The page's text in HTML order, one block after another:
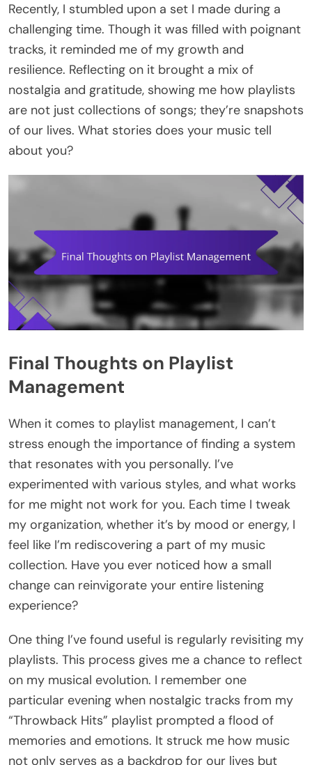
Recently, I stumbled upon a set I made during a
challenging time. Though it was filled with poignant
tracks, it reminded me of my growth and
resilience. Reflecting on it brought a mix of
nostalgia and gratitude, showing me how playlists
are not just collections of songs; they’re snapshots
of our lives. What stories does your music tell
about you?
Final Thoughts on Playlist
Management
When it comes to playlist management, I can’t
stress enough the importance of finding a system
that resonates with you personally. I’ve
experimented with various styles, and what works
for me might not work for you. Each time I tweak
my organization, whether it’s by mood or energy, I
feel like I’m rediscovering a part of my music
collection. Have you ever noticed how a small
change can reinvigorate your entire listening
experience?
One thing I’ve found useful is regularly revisiting my
playlists. This process gives me a chance to reflect
on my musical evolution. I remember one
particular evening when nostalgic tracks from my
“Throwback Hits” playlist prompted a flood of
memories and emotions. It struck me how music
not only serves as a backdrop for our lives but